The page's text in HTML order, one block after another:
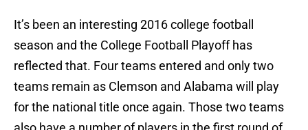
It’s been an interesting 2016 college football
season and the College Football Playoff has
reflected that. Four teams entered and only two
teams remain as Clemson and Alabama will play
for the national title once again. Those two teams